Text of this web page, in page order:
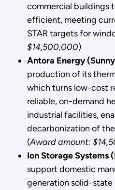
commercial buildings
efficient, meeting
STAR targets for
$14,500,000)
Antora Energy
production of its
which turns low-cost
reliable, on-demand
industrial facilities,
decarbonization of
(Award amount:
Ion Storage Systems
support domestic
generation solid-